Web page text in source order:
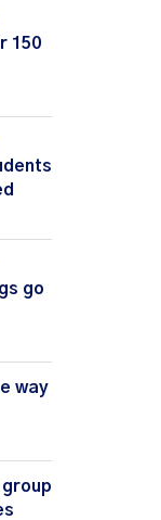
150
go
way